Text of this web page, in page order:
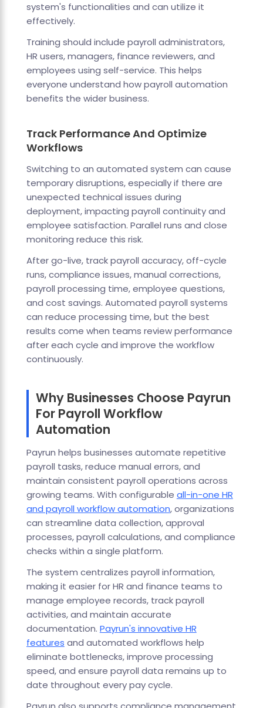
system's functionalities and can utilize it
effectively.
Training should include payroll administrators,
HR users, managers, finance reviewers, and
employees using self-service. This helps
everyone understand how payroll automation
benefits the wider business.
Track Performance And Optimize
Workflows
Switching to an automated system can cause
temporary disruptions, especially if there are
unexpected technical issues during
deployment, impacting payroll continuity and
employee satisfaction. Parallel runs and close
monitoring reduce this risk.
After go-live, track payroll accuracy, off-cycle
runs, compliance issues, manual corrections,
payroll processing time, employee questions,
and cost savings. Automated payroll systems
can reduce processing time, but the best
results come when teams review performance
after each cycle and improve the workflow
continuously.
Why Businesses Choose Payrun
For Payroll Workflow
Automation
Payrun helps businesses automate repetitive
payroll tasks, reduce manual errors, and
maintain consistent payroll operations across
growing teams. With configurable all-in-one HR
and payroll workflow automation, organizations
can streamline data collection, approval
processes, payroll calculations, and compliance
checks within a single platform.
The system centralizes payroll information,
making it easier for HR and finance teams to
manage employee records, track payroll
activities, and maintain accurate
documentation. Payrun's innovative HR
features and automated workflows help
eliminate bottlenecks, improve processing
speed, and ensure payroll data remains up to
date throughout every pay cycle.